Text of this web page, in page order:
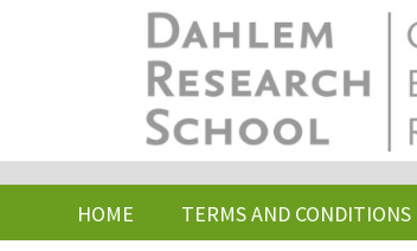
HOME TERMS AND CONDITIONS